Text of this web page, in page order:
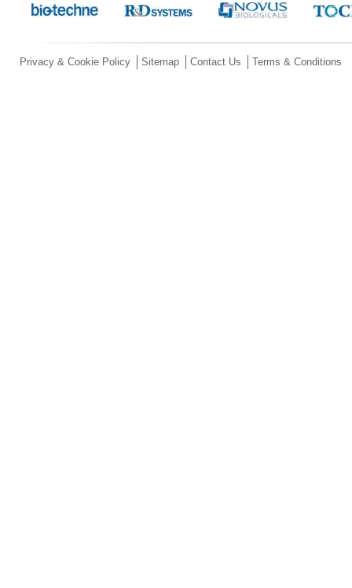
Privacy & Cookie Policy Sitemap Contact Us Terms & Conditions